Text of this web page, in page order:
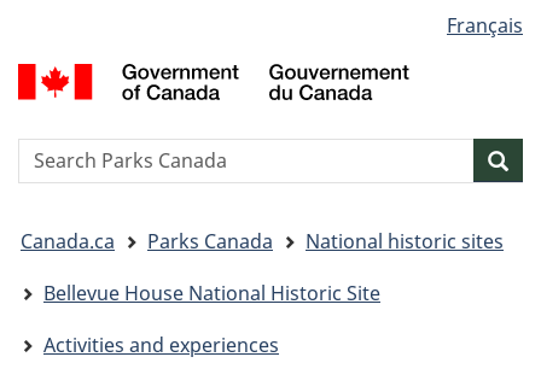
to
main
to
"About
to
basic
version
selection
Français
Search
are
here:
Canada.ca Parks Canada
National historic sites
Bellevue House National Historic Site
Activities and experiences